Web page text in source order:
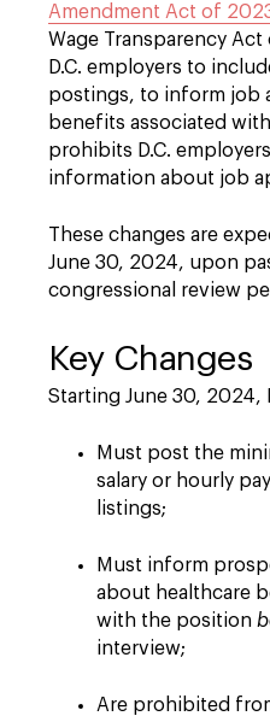
Amendment Act of
Wage Transparency
D.C. employers to
postings, to inform job
benefits associated
prohibits D.C.
information about job
These changes are
June 30, 2024, upon
congressional review
Key Changes
Starting June 30, 2024,
Must post the
salary or hourly
listings;
Must inform
about healthcare
with the position
interview;
Are prohibited